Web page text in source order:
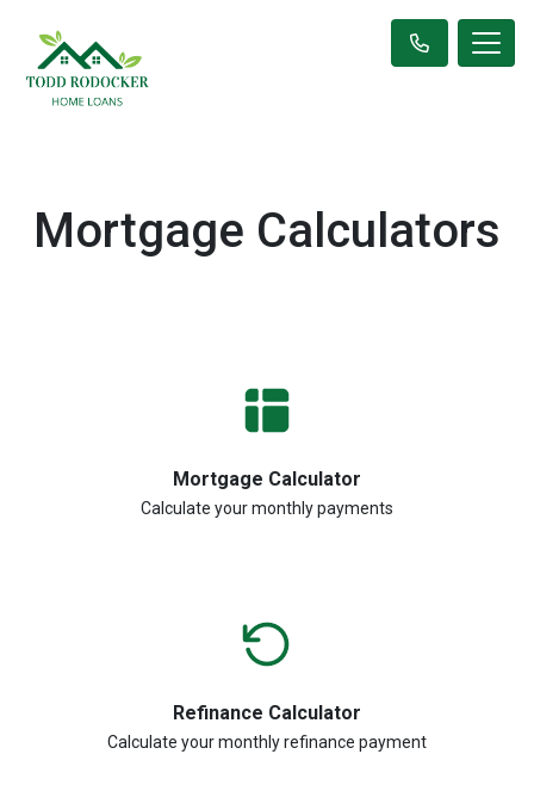
Mortgage Calculators
Mortgage Calculator
Calculate your monthly payments
Refinance Calculator
Calculate your monthly refinance payment